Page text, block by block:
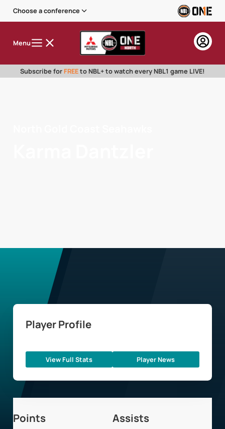
Choose a conference
Menu
Subscribe for FREEto NBL+ to watch every NBL1 game LIVE!
Player Profile
View Full Stats Player News
Points Assists